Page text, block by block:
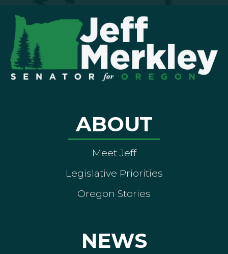
ABOUT
Meet Jeff
Legislative Priorities
Oregon Stories
NEWS